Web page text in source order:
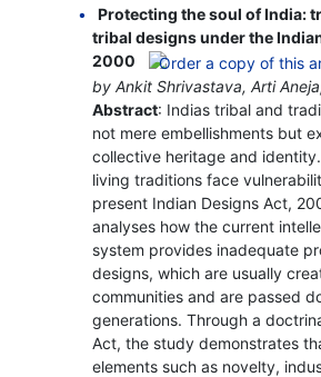
Protecting the soul of India:
tribal designs under the
2000
by Ankit Shrivastava, Arti
Abstract: Indias tribal and
not mere embellishments but
collective heritage and
living traditions face
present Indian Designs Act,
analyses how the current
system provides inadequate
designs, which are usually
communities and are passed
generations. Through a
Act, the study demonstrates
elements such as novelty,